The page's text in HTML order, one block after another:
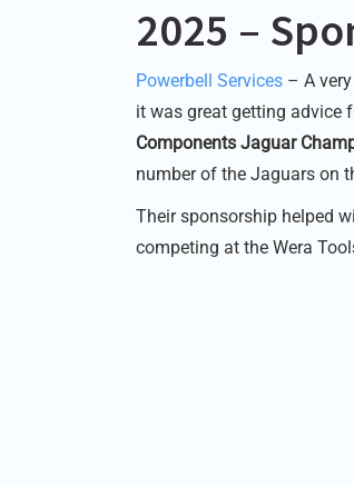
2025 –
Powerbell Services – A
it was great getting advice
Components Jaguar
number of the Jaguars on
Their sponsorship helped
competing at the Wera